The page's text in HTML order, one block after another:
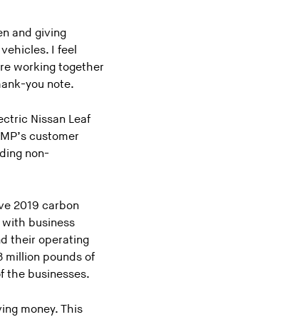
and giving
I feel
working together
you note.
Nissan Leaf
customer
non-
2019 carbon
business
their operating
million pounds of
the businesses.
money. This